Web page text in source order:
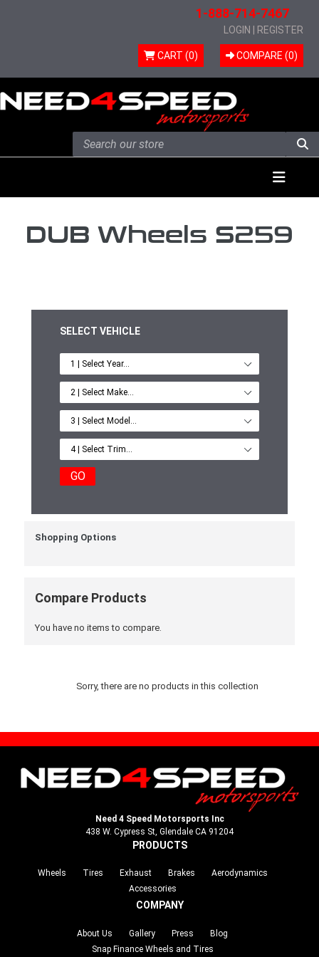
1-888-714-7467
LOGIN REGISTER
CART (0) COMPARE (0)
DUB Wheels S259
SELECT VEHICLE
GO
Shopping Options
Compare Products
You have no items to compare.
Sorry, there are no products in this collection
Need 4 Speed Motorsports Inc
438 W. Cypress St, Glendale CA 91204
PRODUCTS
Wheels Tires Exhaust Brakes
Aerodynamics
Accessories
COMPANY
About Us Gallery Press
Blog
Snap Finance Wheels and Tires